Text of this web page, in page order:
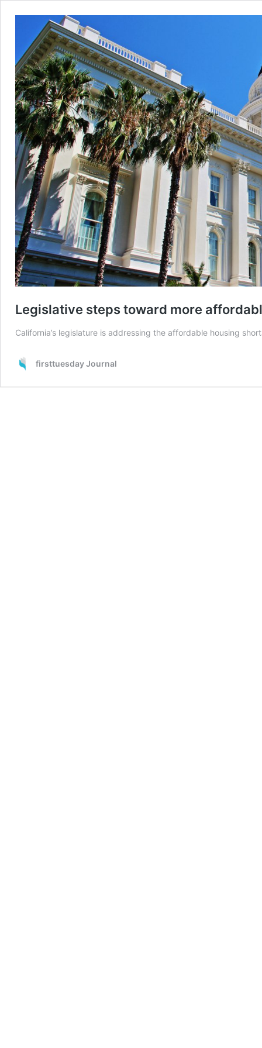
Legislative steps toward more
California’s legislature is addressing the affordable housing
firsttuesday Journal